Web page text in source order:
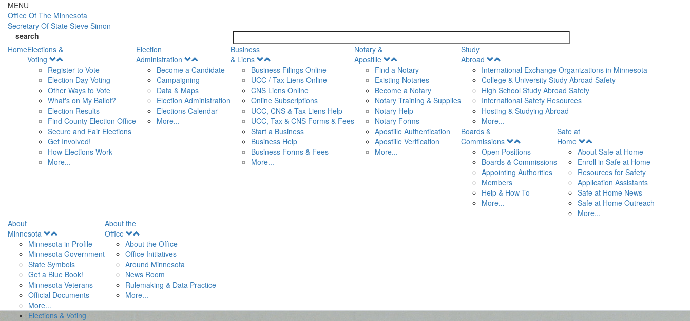
Skip to main content
MENU
Office Of The Minnesota
Secretary Of State Steve Simon
search
HomeElections &
Voting
Menu
Register to Vote
Election Day Voting
Other Ways to Vote
What's on My Ballot?
Election Results
Find County Election Office
Secure and Fair Elections
Get Involved!
How Elections Work
More...
Election
Administration
Menu
Become a Candidate
Campaigning
Data & Maps
Election Administration
Elections Calendar
More...
Business
& Liens
Menu
Business Filings Online
UCC / Tax Liens Online
CNS Liens Online
Online Subscriptions
UCC, CNS & Tax Liens Help
UCC, Tax & CNS Forms & Fees
Start a Business
Business Help
Business Forms & Fees
More...
Notary &
Apostille
Menu
Find a Notary
Existing Notaries
Become a Notary
Notary Training & Supplies
Notary Help
Notary Forms
Apostille Authentication
Apostille Verification
More...
Study
Abroad
Menu
International Exchange Organizations in Minnesota
College & University Study Abroad Safety
High School Study Abroad Safety
International Safety Resources
Hosting & Studying Abroad
More...
Boards &
Commissions
Menu
Open Positions
Boards & Commissions
Appointing Authorities
Members
Help & How To
More...
Safe at
Home
Menu
About Safe at Home
Enroll in Safe at Home
Resources for Safety
Application Assistants
Safe at Home News
Safe at Home Outreach
More...
About
Minnesota
Menu
Minnesota in Profile
Minnesota Government
State Symbols
Get a Blue Book!
Minnesota Veterans
Official Documents
More...
About the
Office
Menu
About the Office
Office Initiatives
Around Minnesota
News Room
Rulemaking & Data Practice
More...
Elections & Voting